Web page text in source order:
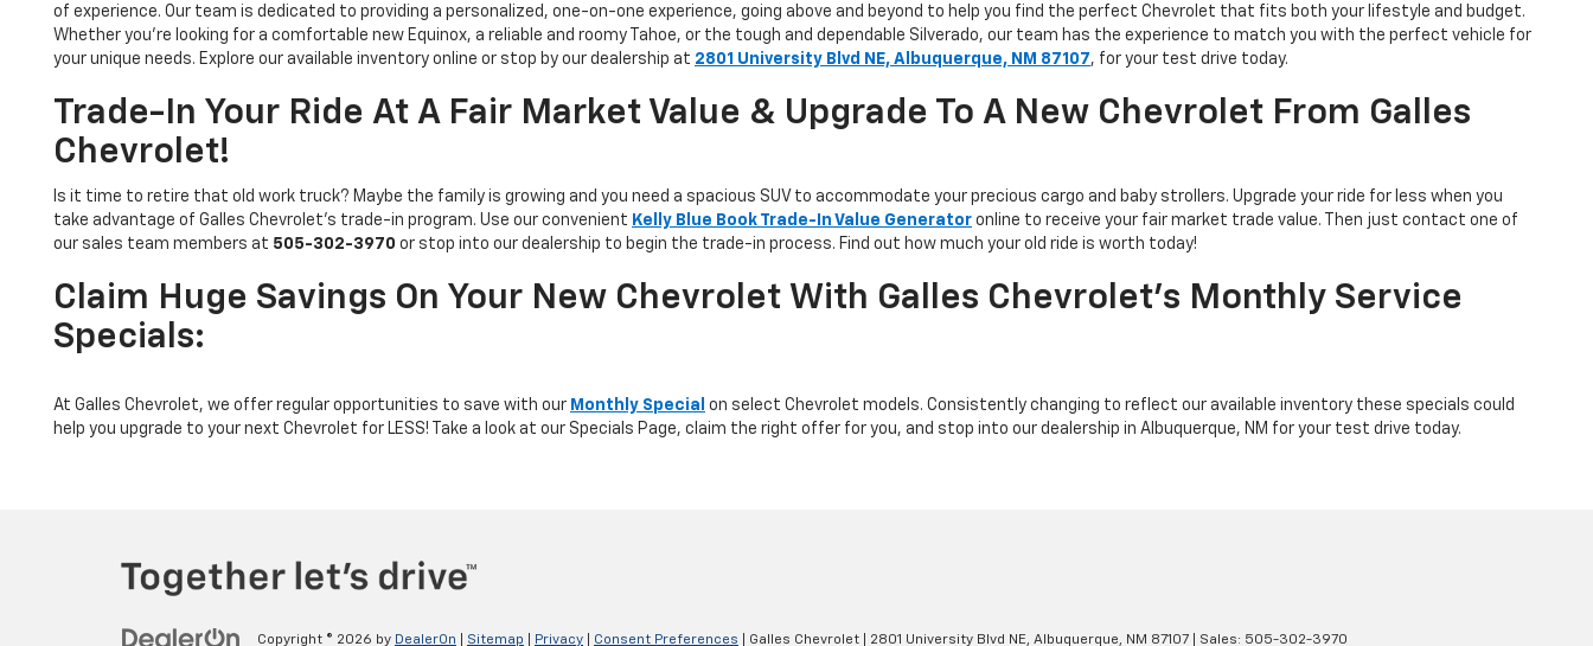
of experience. Our team is dedicated to providing a personalized, one-on-one experience, going above and beyond to help you find the perfect Chevrolet that fits both your lifestyle and budget.
Whether you’re looking for a comfortable new Equinox, a reliable and roomy Tahoe, or the tough and dependable Silverado, our team has the experience to match you with the perfect vehicle for
your unique needs. Explore our available inventory online or stop by our dealership at 2801 University Blvd NE, Albuquerque, NM 87107, for your test drive today.
Trade-In Your Ride At A Fair Market Value & Upgrade To A New Chevrolet From Galles
Chevrolet!
Is it time to retire that old work truck? Maybe the family is growing and you need a spacious SUV to accommodate your precious cargo and baby strollers. Upgrade your ride for less when you
take advantage of Galles Chevrolet’s trade-in program. Use our convenient Kelly Blue Book Trade-In Value Generator online to receive your fair market trade value. Then just contact one of
our sales team members at 505-302-3970 or stop into our dealership to begin the trade-in process. Find out how much your old ride is worth today!
Claim Huge Savings On Your New Chevrolet With Galles Chevrolet’s Monthly Service
Specials:
At Galles Chevrolet, we offer regular opportunities to save with our Monthly Special on select Chevrolet models. Consistently changing to reflect our available inventory these specials could
help you upgrade to your next Chevrolet for LESS! Take a look at our Specials Page, claim the right offer for you, and stop into our dealership in Albuquerque, NM for your test drive today.
Copyright © 2026 by DealerOn Sitemap Privacy Consent Preferences | Galles Chevrolet 2801 University Blvd NE, Albuquerque, NM 87107 | Sales: 505-302-3970